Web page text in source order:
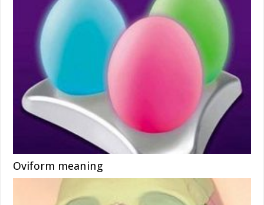
Oviform meaning